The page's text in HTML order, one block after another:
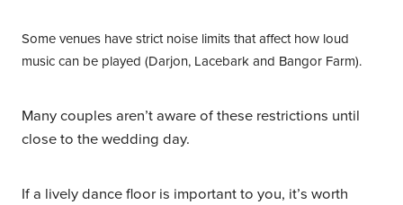
Some venues have strict noise limits that affect how loud
music can be played (Darjon, Lacebark and Bangor Farm).
Many couples aren’t aware of these restrictions until
close to the wedding day.
If a lively dance floor is important to you, it’s worth